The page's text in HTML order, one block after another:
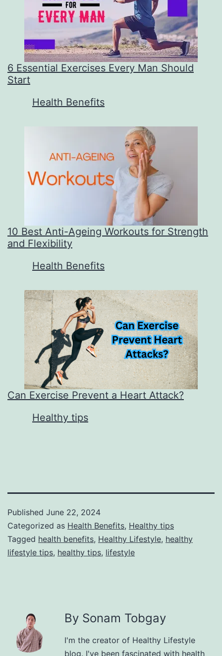
6 Essential Exercises Every Man Should
Start
In relation to
Health Benefits
10 Best Anti-Ageing Workouts for Strength
and Flexibility
In relation to
Health Benefits
Can Exercise Prevent a Heart Attack?
In relation to
Healthy tips
Published June 22, 2024
Categorized as Health Benefits, Healthy tips
Tagged health benefits, Healthy Lifestyle, healthy
lifestyle tips, healthy tips, lifestyle
By Sonam Tobgay
I'm the creator of Healthy Lifestyle
blog. I've been fascinated with health